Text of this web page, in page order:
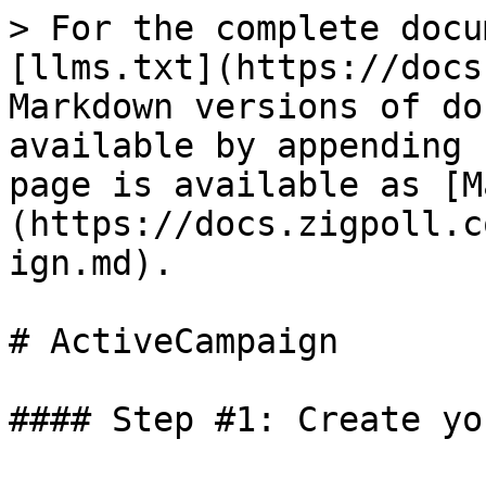
> For the complete
[llms.txt](https://
Markdown versions of
available by
page is available as
(https://
ign.md).
# ActiveCampaign
#### Step #1: Create